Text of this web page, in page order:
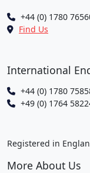
+44 (0) 1780
Find Us
International
+44 (0) 1780
+49 (0) 1764
Registered in
More About Us